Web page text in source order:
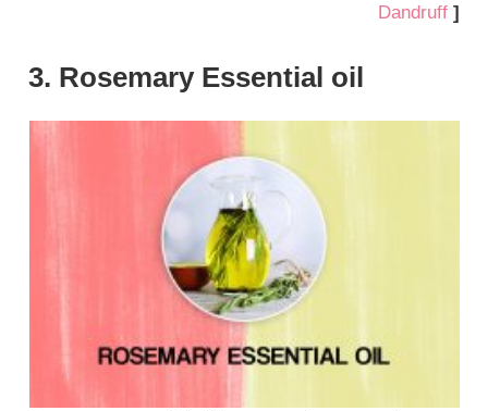
Dandruff ]
3. Rosemary Essential oil